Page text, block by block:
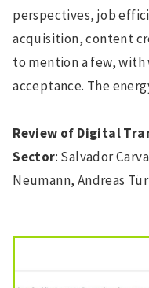
perspectives, job
acquisition, content
to mention a few,
acceptance. The
Review of Digital
Sector: Salvador
Neumann, Andreas